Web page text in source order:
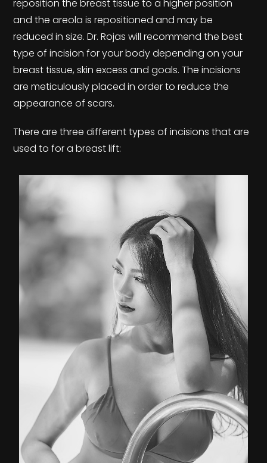
reposition the breast tissue to a higher position
and the areola is repositioned and may be
reduced in size. Dr. Rojas will recommend the best
type of incision for your body depending on your
breast tissue, skin excess and goals. The incisions
are meticulously placed in order to reduce the
appearance of scars.
There are three different types of incisions that are
used to for a breast lift: